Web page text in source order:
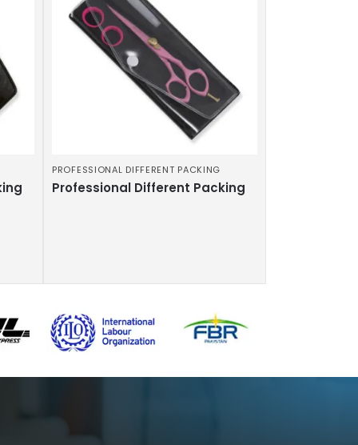
PROFESSIONAL DIFFERENT PACKING
Professional Different Packing